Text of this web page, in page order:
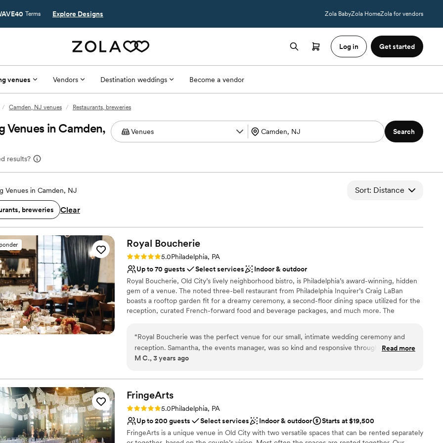
Terms Explore Designs Zola BabyZola HomeZola for vendors
Log in Get started
venues Vendors Destination weddings Become a vendor
/ Camden, NJ venues / Restaurants, breweries
Venues in Camden,
results?
Search
Venues in Camden, NJ Sort: Distance
breweries Clear
Royal Boucherie
Rating: 5.0 (5 reviews)
5.0Philadelphia, PA
Up to 70 guests
Select services
Indoor & outdoor
Royal Boucherie, Old City’s lively neighborhood bistro, is Philadelphia’s award-winning, hidden
gem of a venue. The noted three-bell restaurant from Philadelphia Inquirer’s Craig LaBan
boasts a rooftop garden fit for a dreamy ceremony, a second-floor dining space utilized for the
reception, curated French-forward food and beverage packages, and much more. The
cocktails. We worked diligently to preserve and enhance the building’s historical charm and
integrity. The bi-level space features restored finishes such as original pine flooring dating back
to the 1830s, as well as tin ceilings, antique light fixtures, and exposed brick walls. Please
Why you'll love this venue
Multiple event spaces
Provides lighting and sound
Provides event staff
Venue considerations
“Royal Boucherie was the perfect venue for our small, intimate wedding ceremony and
reception. Samantha, the events manager, was so kind and responsive through the whole
planning process, helping us to customize our events schedule, drink, and menu options
and the upstairs parlour room was perfect for a cozy, romantic cocktail hour and dinner.
The staff were so kind and courteous through the entire event and the food was
incredible! We loved having our wedding at Royal Boucherie!
Read more
M C., 3 years ago
FringeArts
Rating: 5.0 (4 reviews)
5.0Philadelphia, PA
Up to 200 guests
Select services Indoor & outdoor
Starts at $19,500
FringeArts is a unique venue in Old City with two versatile spaces that can be rented separately